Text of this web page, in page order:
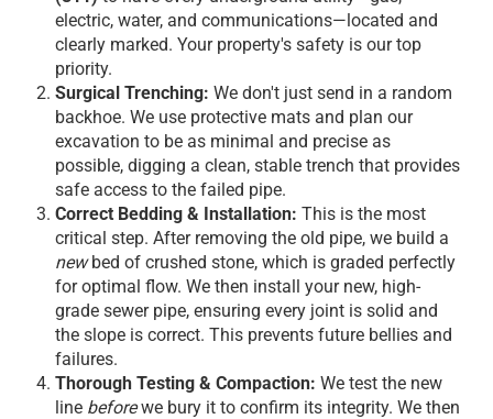
electric, water, and communications—located and
clearly marked. Your property's safety is our top
priority.
Surgical Trenching: We don't just send in a random
backhoe. We use protective mats and plan our
excavation to be as minimal and precise as
possible, digging a clean, stable trench that provides
safe access to the failed pipe.
Correct Bedding & Installation: This is the most
critical step. After removing the old pipe, we build a
newbed of crushed stone, which is graded perfectly
for optimal flow. We then install your new, high-
grade sewer pipe, ensuring every joint is solid and
the slope is correct. This prevents future bellies and
failures.
Thorough Testing & Compaction: We test the new
line beforewe bury it to confirm its integrity. We then